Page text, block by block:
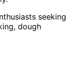
seeking
dough